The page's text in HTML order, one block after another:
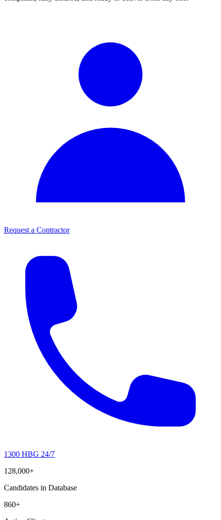
Request a Contractor
1300 HBG 24/7
128,000+
Candidates in Database
860+